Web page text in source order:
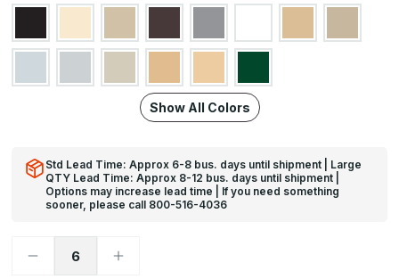
Show All Colors
Std Lead Time: Approx 6-8 bus. days until shipment | Large
QTY Lead Time: Approx 8-12 bus. days until shipment |
Options may increase lead time | If you need something
sooner, please call 800-516-4036
Decrease
Increase